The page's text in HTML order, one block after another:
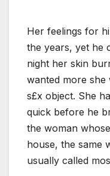
Her feelings for
the years, yet he
night her skin
wanted more she
s£x object. She
quick before he
the woman
house, the same
usually called